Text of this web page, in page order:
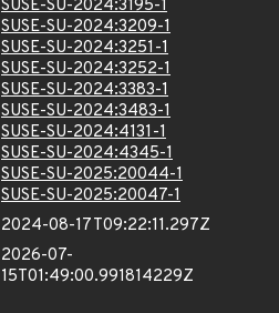
SUSE-SU-2024:3195-1
SUSE-SU-2024:3209-1
SUSE-SU-2024:3251-1
SUSE-SU-2024:3252-1
SUSE-SU-2024:3383-1
SUSE-SU-2024:3483-1
SUSE-SU-2024:4131-1
SUSE-SU-2024:4345-1
SUSE-SU-2025:20044-1
SUSE-SU-2025:20047-1
2024-08-17T09:22:11.297Z
2026-07-
15T01:49:00.991814229Z